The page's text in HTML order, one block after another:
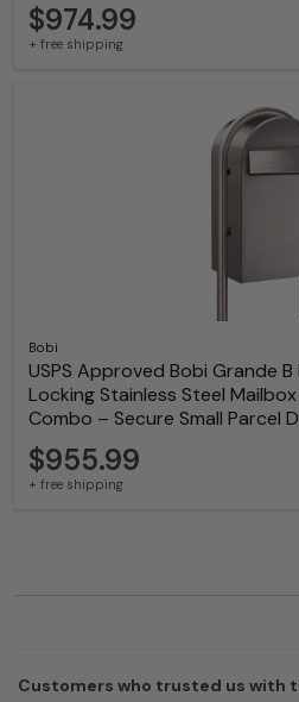
$974.99
+ free shipping
Bobi
USPS Approved Bobi Grande
Locking Stainless Steel
Combo – Secure Small Parcel
$955.99
+ free shipping
Customers who trusted us with